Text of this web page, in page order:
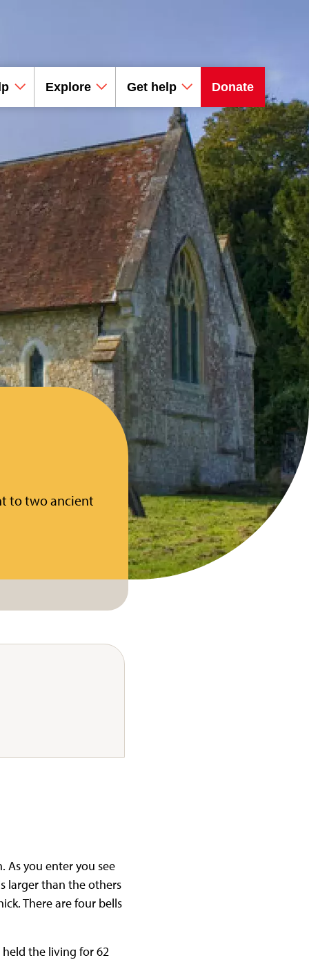
Explore Get help Donate
to two ancient
As you enter you see
larger than the others
There are four bells
held the living for 62